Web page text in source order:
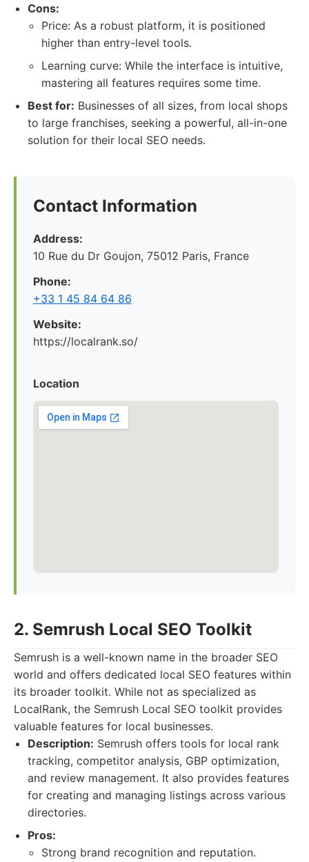
Cons:
Price: As a robust platform, it is positioned
higher than entry-level tools.
Learning curve: While the interface is intuitive,
mastering all features requires some time.
Best for: Businesses of all sizes, from local shops
to large franchises, seeking a powerful, all-in-one
solution for their local SEO needs.
Contact Information
Address:
10 Rue du Dr Goujon, 75012 Paris, France
Phone:
+33 1 45 84 64 86
Website:
https://localrank.so/
Location
2. Semrush Local SEO Toolkit
Semrush is a well-known name in the broader SEO
world and offers dedicated local SEO features within
its broader toolkit. While not as specialized as
LocalRank, the Semrush Local SEO toolkit provides
valuable features for local businesses.
Description: Semrush offers tools for local rank
tracking, competitor analysis, GBP optimization,
and review management. It also provides features
for creating and managing listings across various
directories.
Pros:
Strong brand recognition and reputation.